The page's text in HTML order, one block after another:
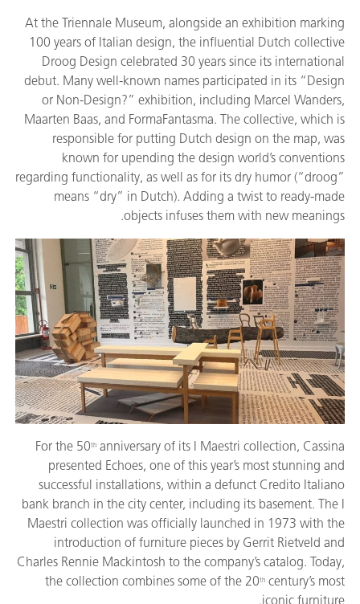
At the Triennale Museum, alongside an exhibition marking
100 years of Italian design, the influential Dutch collective
Droog Design celebrated 30 years since its international
debut. Many well-known names participated in its “Design
or Non-Design?” exhibition, including Marcel Wanders,
Maarten Baas, and FormaFantasma. The collective, which is
responsible for putting Dutch design on the map, was
known for upending the design world’s conventions
regarding functionality, as well as for its dry humor (“droog”
means “dry” in Dutch). Adding a twist to ready-made
objects infuses them with new meanings.
For the 50th anniversary of its I Maestri collection, Cassina
presented Echoes, one of this year’s most stunning and
successful installations, within a defunct Credito Italiano
bank branch in the city center, including its basement. The I
Maestri collection was officially launched in 1973 with the
introduction of furniture pieces by Gerrit Rietveld and
Charles Rennie Mackintosh to the company’s catalog. Today,
the collection combines some of the 20th century’s most
iconic furniture.